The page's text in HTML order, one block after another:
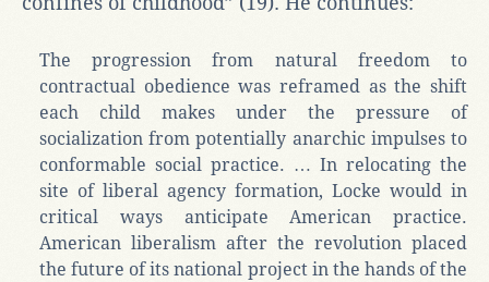
The progression from natural freedom to
contractual obedience was reframed as the shift
each child makes under the pressure of
socialization from potentially anarchic impulses to
conformable social practice. … In relocating the
site of liberal agency formation, Locke would in
critical ways anticipate American practice.
American liberalism after the revolution placed
the future of its national project in the hands of the